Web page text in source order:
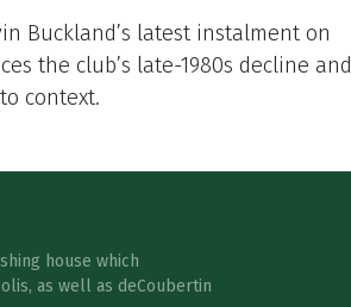
Buckland’s latest instalment on
the club’s late-1980s decline and
context.
house which
as well as deCoubertin